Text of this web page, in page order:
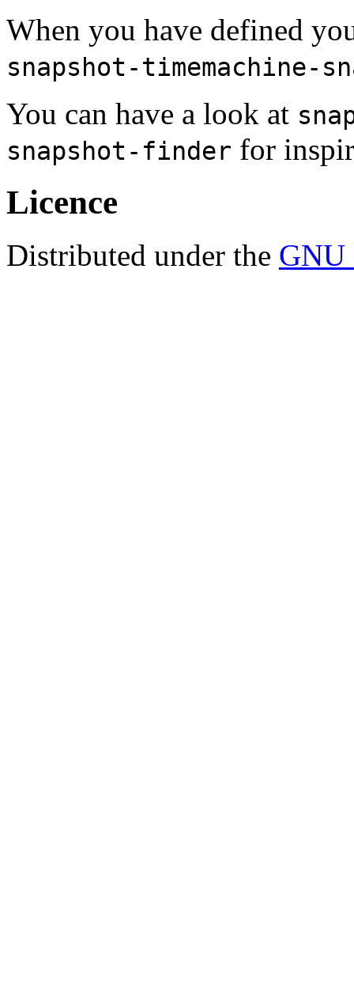
When you have defined
snapshot-timemachine-
You can have a look at
snapshot-finder for
Licence
Distributed under the GNU